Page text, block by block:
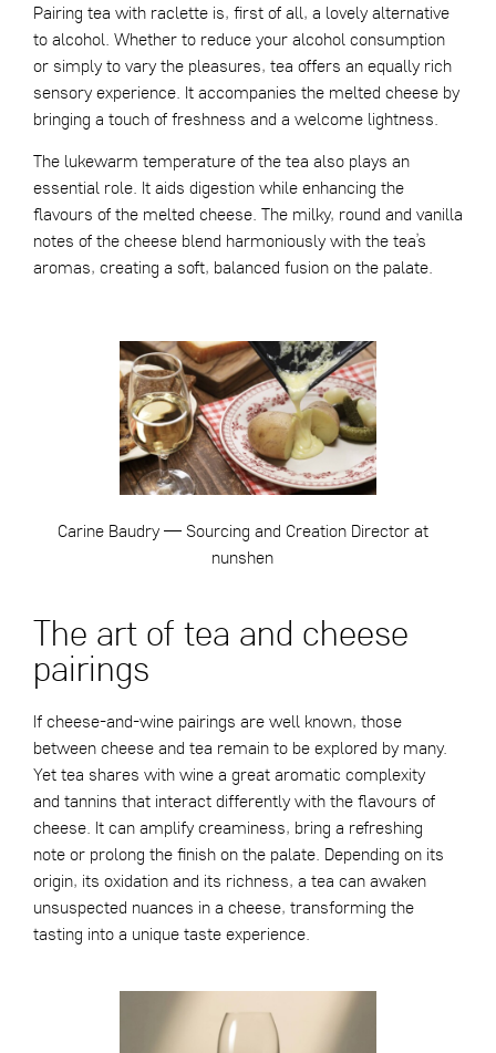
Pairing tea with raclette is, first of all, a lovely alternative
to alcohol. Whether to reduce your alcohol consumption
or simply to vary the pleasures, tea offers an equally rich
sensory experience. It accompanies the melted cheese by
bringing a touch of freshness and a welcome lightness.
The lukewarm temperature of the tea also plays an
essential role. It aids digestion while enhancing the
flavours of the melted cheese. The milky, round and vanilla
notes of the cheese blend harmoniously with the tea’s
aromas, creating a soft, balanced fusion on the palate.
Carine Baudry — Sourcing and Creation Director at
nunshen
The art of tea and cheese
pairings
If cheese-and-wine pairings are well known, those
between cheese and tea remain to be explored by many.
Yet tea shares with wine a great aromatic complexity
and tannins that interact differently with the flavours of
cheese. It can amplify creaminess, bring a refreshing
note or prolong the finish on the palate. Depending on its
origin, its oxidation and its richness, a tea can awaken
unsuspected nuances in a cheese, transforming the
tasting into a unique taste experience.